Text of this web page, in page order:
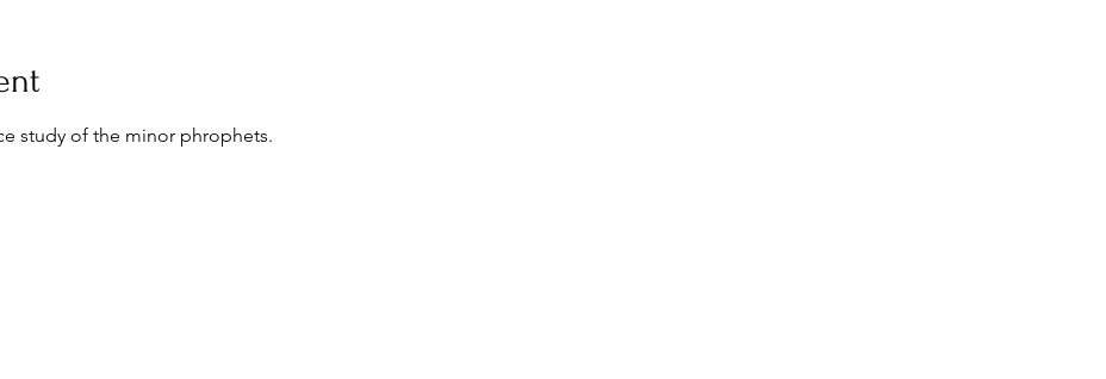
study of the minor phrophets.